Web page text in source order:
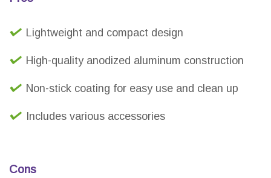
Lightweight and compact design
High-quality anodized aluminum construction
Non-stick coating for easy use and clean up
Includes various accessories
Cons